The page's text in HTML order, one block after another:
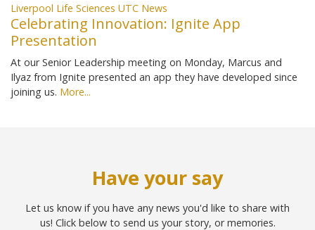
Liverpool Life Sciences UTC News
Celebrating Innovation: Ignite App
Presentation
At our Senior Leadership meeting on Monday, Marcus and
Ilyaz from Ignite presented an app they have developed since
joining us. More...
Have your say
Let us know if you have any news you'd like to share with
us! Click below to send us your story, or memories.